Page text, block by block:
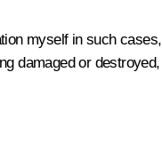
myself in such
damaged or